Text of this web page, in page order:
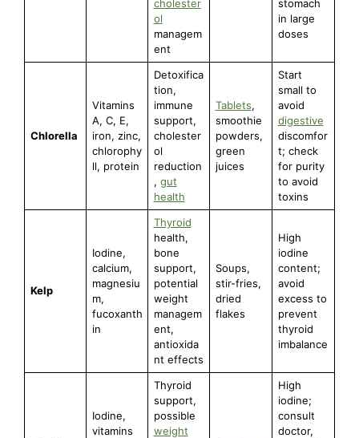
cholester
ol
managem
ent
stomach
in large
doses
Chlorella
Vitamins
A, C, E,
iron, zinc,
chlorophy
ll, protein
Detoxifica
tion,
immune
support,
cholester
ol
reduction
, gut
health
Tablets,
smoothie
powders,
green
juices
Start
small to
avoid
digestive
discomfor
t; check
for purity
to avoid
toxins
Kelp
Iodine,
calcium,
magnesiu
m,
fucoxanth
in
Thyroid
health,
bone
support,
potential
weight
managem
ent,
antioxida
nt effects
Soups,
stir-fries,
dried
flakes
High
iodine
content;
avoid
excess to
prevent
thyroid
imbalance
Iodine,
vitamins
Thyroid
support,
possible
weight
High
iodine;
consult
doctor,